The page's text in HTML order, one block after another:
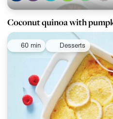
Coconut quinoa with
60 min Desserts